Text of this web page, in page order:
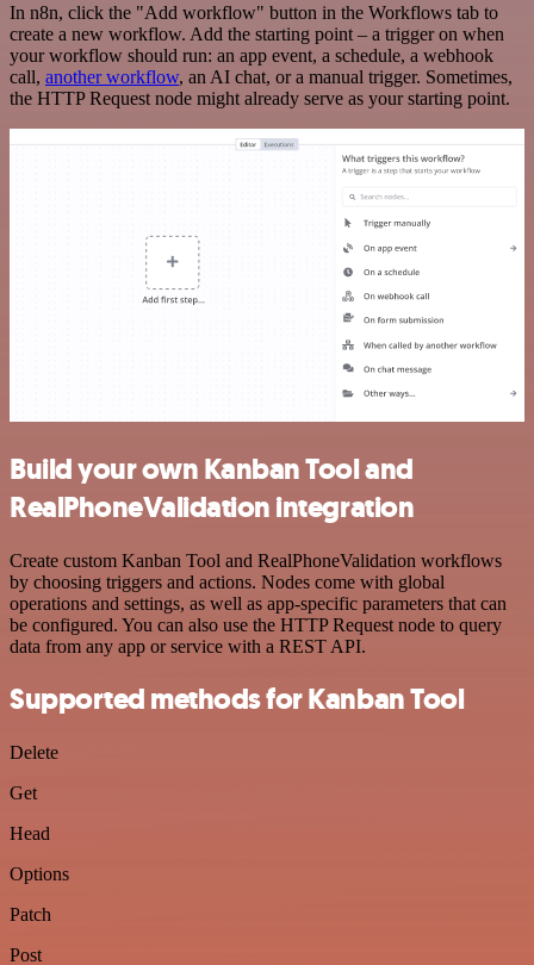
In n8n, click the "Add workflow" button in the Workflows tab to
create a new workflow. Add the starting point – a trigger on when
your workflow should run: an app event, a schedule, a webhook
call, another workflow, an AI chat, or a manual trigger. Sometimes,
the HTTP Request node might already serve as your starting point.
Build your own Kanban Tool and
RealPhoneValidation integration
Create custom Kanban Tool and RealPhoneValidation workflows
by choosing triggers and actions. Nodes come with global
operations and settings, as well as app-specific parameters that can
be configured. You can also use the HTTP Request node to query
data from any app or service with a REST API.
Supported methods for Kanban Tool
Delete
Get
Head
Options
Patch
Post